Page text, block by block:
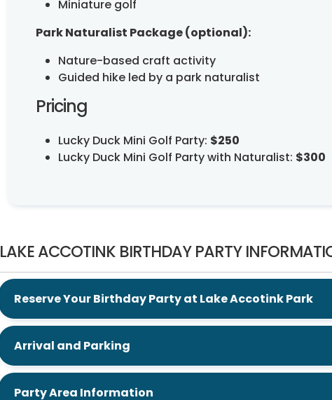
Miniature golf
Park Naturalist Package (optional):
Nature-based craft activity
Guided hike led by a park naturalist
Pricing
Lucky Duck Mini Golf Party: $250
Lucky Duck Mini Golf Party with Naturalist: $300
LAKE ACCOTINK BIRTHDAY PARTY
Reserve Your Birthday Party at Lake Accotink Park
Arrival and Parking
Party Area Information